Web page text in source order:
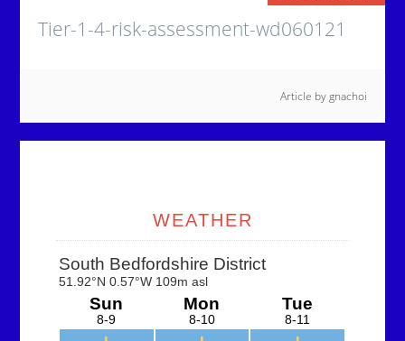
Tier-1-4-risk-assessment-wd060121
Article bygnachoi
WEATHER